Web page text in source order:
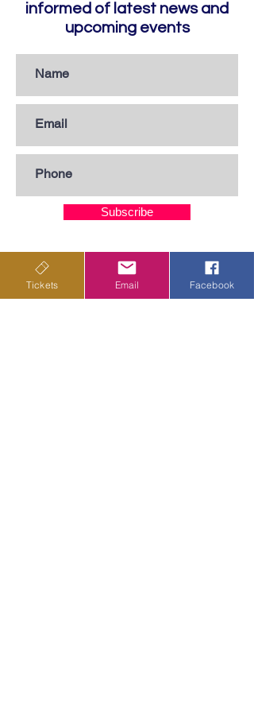
informed of latest news and
upcoming events
Subscribe
Privacy Policy
Tickets Email Facebook